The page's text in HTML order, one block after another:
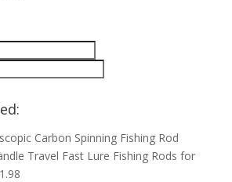
Carbon Spinning Fishing Rod
Travel Fast Lure Fishing Rods for